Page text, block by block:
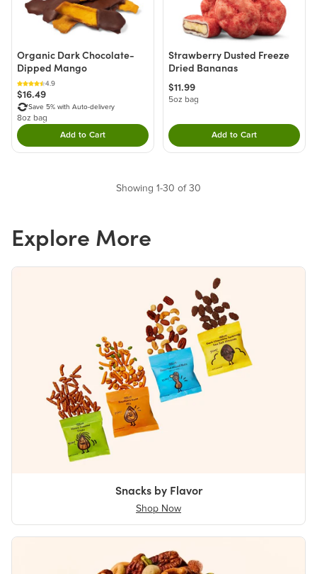
Organic Dark Chocolate-
Dipped Mango
4.9
$16.49
Save 5% with Auto-delivery
8oz bag
Add to CartDouble tap to Add this product to your cart.
Strawberry Dusted Freeze
Dried Bananas
$11.99
5oz bag
Add to CartDouble tap to Add
Showing 1-30 of 30
Explore More
Snacks by Flavor
Shop Now